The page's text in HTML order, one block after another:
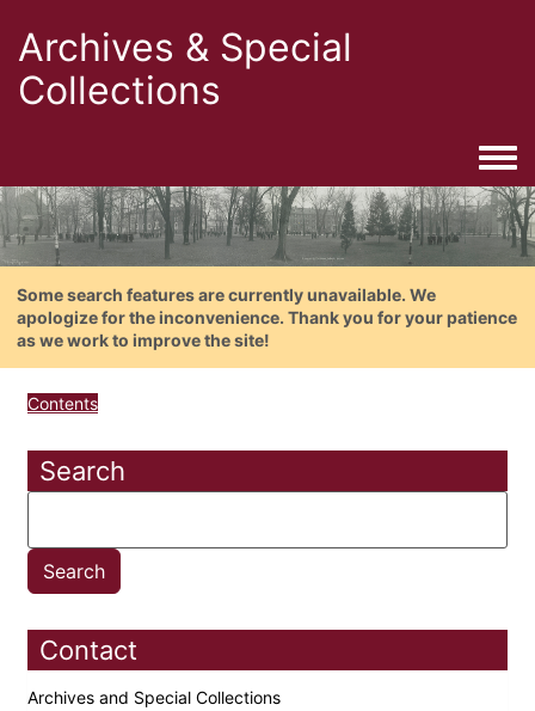
Archives & Special
Collections
Some search features are currently unavailable. We
apologize for the inconvenience. Thank you for your patience
as we work to improve the site!
Contents
Search
Contact
Archives and Special Collections